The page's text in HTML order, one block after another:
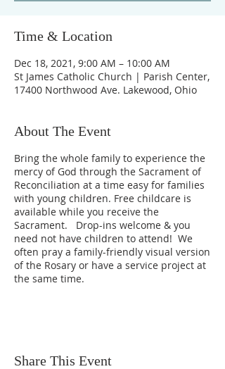
Time & Location
Dec 18, 2021, 9:00 AM – 10:00 AM
St James Catholic Church | Parish Center,
17400 Northwood Ave. Lakewood, Ohio
About The Event
Bring the whole family to experience the
mercy of God through the Sacrament of
Reconciliation at a time easy for families
with young children. Free childcare is
available while you receive the
Sacrament. Drop-ins welcome & you
need not have children to attend! We
often pray a family-friendly visual version
of the Rosary or have a service project at
the same time.
Other Dates:
Share This Event